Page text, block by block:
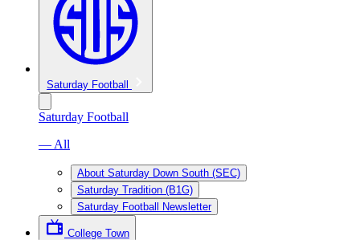
Saturday Football
Saturday Football
— All
About Saturday Down South (SEC)
Saturday Tradition (B1G)
Saturday Football Newsletter
College Town